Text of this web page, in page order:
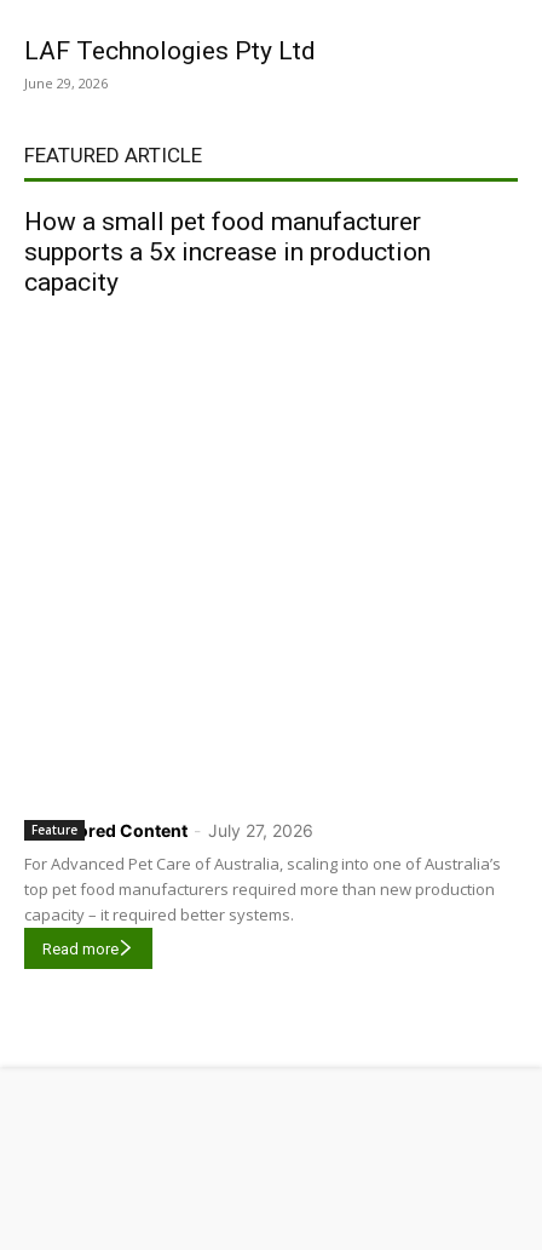
LAF Technologies Pty Ltd
June 29, 2026
FEATURED ARTICLE
How a small pet food manufacturer
supports a 5x increase in production
capacity
Sponsored Content - July 27, 2026
Feature
For Advanced Pet Care of Australia, scaling into one of Australia’s
top pet food manufacturers required more than new production
capacity – it required better systems.
Read more